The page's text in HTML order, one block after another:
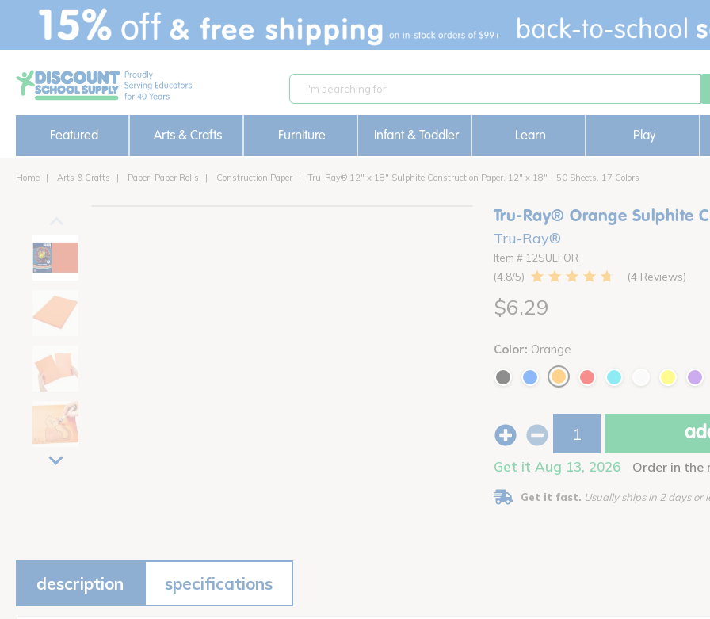
text.skipToContent
text.skipToNavigation
Featured Arts & Crafts Furniture Infant & Toddler Learn Play
Home Arts & Crafts Paper, Paper Rolls Construction Paper Tru-Ray® 12" x 18" Sulphite Construction Paper, 12" x 18" - 50 Sheets, 17 Colors
Tru-Ray® Orange Sulphite
Tru-Ray®
Item # 12SULFOR
4.8
4 Reviews
$6.29
Color: Orange
Get it Aug 13, 2026 Order in the
Get it fast. Usually ships in 2 days or
description specifications